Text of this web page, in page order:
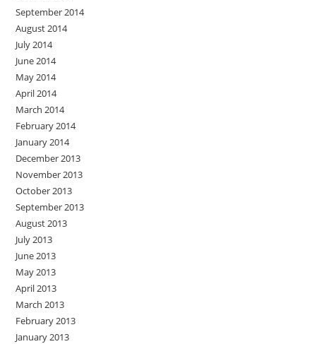
September 2014
August 2014
July 2014
June 2014
May 2014
April 2014
March 2014
February 2014
January 2014
December 2013
November 2013
October 2013
September 2013
August 2013
July 2013
June 2013
May 2013
April 2013
March 2013
February 2013
January 2013